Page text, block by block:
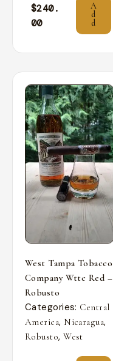
$240.
00
A
d
d
West Tampa Tobacco
Company Wttc Red –
Robusto
Categories: Central
America, Nicaragua,
Robusto,West